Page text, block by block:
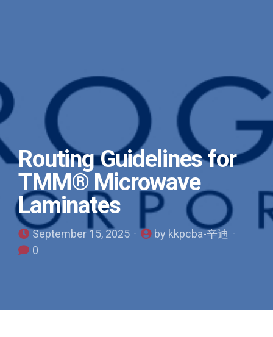
Routing Guidelines for
TMM® Microwave
Laminates
September 15, 2025
by kkpcba-辛迪
0